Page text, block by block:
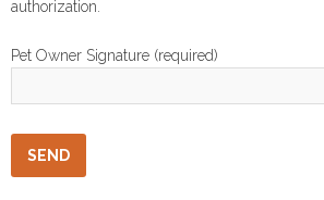
authorization.
Pet Owner Signature (required)